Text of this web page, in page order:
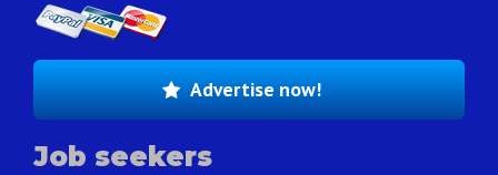
Advertise now!
Job seekers